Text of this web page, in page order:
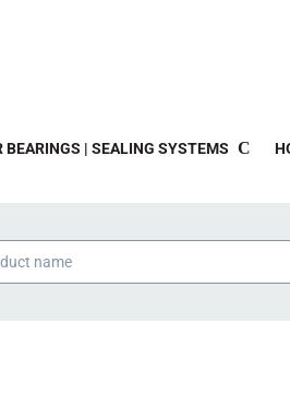
BEARINGS | SEALING SYSTEMS